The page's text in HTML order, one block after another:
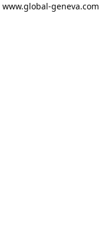
www.global-geneva.com